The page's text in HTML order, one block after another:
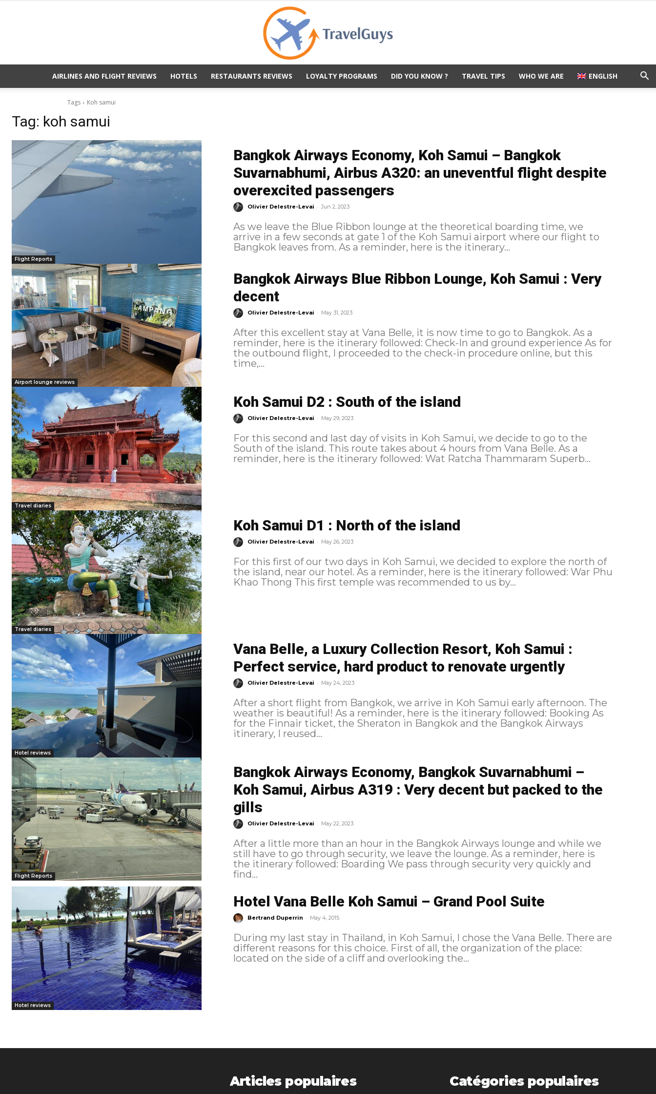
AIRLINES AND FLIGHT REVIEWS HOTELS RESTAURANTS REVIEWS LOYALTY PROGRAMS DID YOU KNOW ? TRAVEL TIPS WHO WE ARE ENGLISH
Tags Koh samui
Tag: koh samui
Flight Reports
Bangkok Airways Economy, Koh Samui – Bangkok
Suvarnabhumi, Airbus A320: an uneventful flight despite
overexcited passengers
Olivier Delestre-Levai - Jun 2, 2023
As we leave the Blue Ribbon lounge at the theoretical boarding time, we
arrive in a few seconds at gate 1 of the Koh Samui airport where our flight to
Bangkok leaves from. As a reminder, here is the itinerary...
Airport lounge reviews
Bangkok Airways Blue Ribbon Lounge, Koh Samui : Very
decent
Olivier Delestre-Levai - May 31, 2023
After this excellent stay at Vana Belle, it is now time to go to Bangkok. As a
reminder, here is the itinerary followed: Check-In and ground experience As for
the outbound flight, I proceeded to the check-in procedure online, but this
time,...
Travel diaries
Koh Samui D2 : South of the island
Olivier Delestre-Levai - May 29, 2023
For this second and last day of visits in Koh Samui, we decide to go to the
South of the island. This route takes about 4 hours from Vana Belle. As a
reminder, here is the itinerary followed: Wat Ratcha Thammaram Superb...
Travel diaries
Koh Samui D1 : North of the island
Olivier Delestre-Levai - May 26, 2023
For this first of our two days in Koh Samui, we decided to explore the north of
the island, near our hotel. As a reminder, here is the itinerary followed: War Phu
Khao Thong This first temple was recommended to us by...
Hotel reviews
Vana Belle, a Luxury Collection Resort, Koh Samui :
Perfect service, hard product to renovate urgently
Olivier Delestre-Levai - May 24, 2023
After a short flight from Bangkok, we arrive in Koh Samui early afternoon. The
weather is beautiful! As a reminder, here is the itinerary followed: Booking As
for the Finnair ticket, the Sheraton in Bangkok and the Bangkok Airways
itinerary, I reused...
Flight Reports
Bangkok Airways Economy, Bangkok Suvarnabhumi –
Koh Samui, Airbus A319 : Very decent but packed to the
gills
Olivier Delestre-Levai - May 22, 2023
After a little more than an hour in the Bangkok Airways lounge and while we
still have to go through security, we leave the lounge. As a reminder, here is
the itinerary followed: Boarding We pass through security very quickly and
find...
Hotel reviews
Hotel Vana Belle Koh Samui – Grand Pool Suite
Bertrand Duperrin - May 4, 2015
During my last stay in Thailand, in Koh Samui, I chose the Vana Belle. There are
different reasons for this choice. First of all, the organization of the place:
located on the side of a cliff and overlooking the...
Articles populaires Catégories populaires